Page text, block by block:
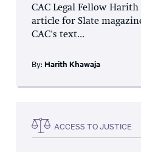
CAC Legal Fellow
article for Slate
CAC's text...
By: Harith Khawaja
ACCESS TO JUSTICE